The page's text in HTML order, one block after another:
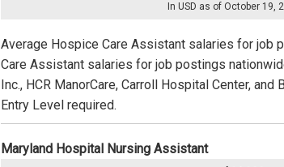
In USD as of October 19,
Average Hospice Care Assistant salaries for job
Care Assistant salaries for job postings
Inc., HCR ManorCare, Carroll Hospital Center,
Entry Level required.
Maryland Hospital Nursing Assistant